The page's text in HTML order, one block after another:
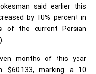
said earlier this
by 10% percent in
of the current Persian
months of this year
$60.133, marking a 10